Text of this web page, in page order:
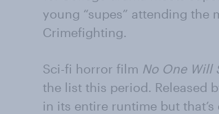
young “supes” attending the
Crimefighting.
Sci-fi horror film No One Will
the list this period. Released
in its entire runtime but